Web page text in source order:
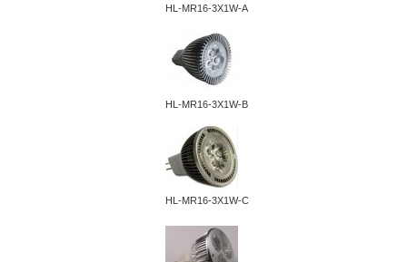
HL-MR16-3X1W-A
HL-MR16-3X1W-B
HL-MR16-3X1W-C